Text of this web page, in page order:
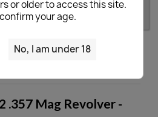
or older to access this site.
your age.
No, I am under 18
.357 Mag Revolver -